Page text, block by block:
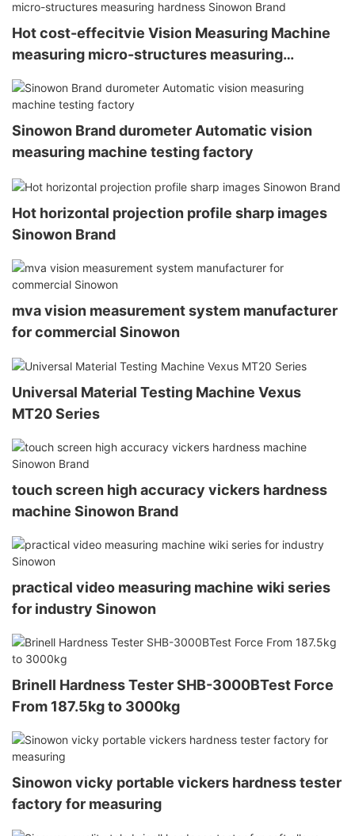
Hot cost-effecitvie Vision Measuring Machine
measuring micro-structures measuring
hardness Sinowon Brand
Sinowon Brand durometer Automatic vision
measuring machine testing factory
Hot horizontal projection profile sharp images
Sinowon Brand
mva vision measurement system manufacturer
for commercial Sinowon
Universal Material Testing Machine Vexus
MT20 Series
touch screen high accuracy vickers hardness
machine Sinowon Brand
practical video measuring machine wiki series
for industry Sinowon
Brinell Hardness Tester SHB-3000BTest Force
From 187.5kg to 3000kg
Sinowon vicky portable vickers hardness tester
factory for measuring